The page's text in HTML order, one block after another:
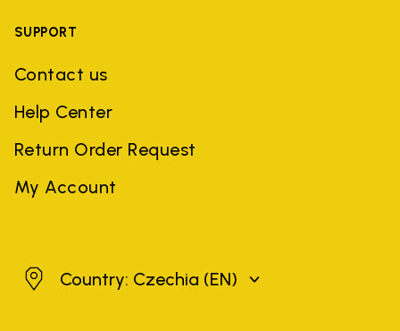
SUPPORT
Contact us
Help Center
Return Order Request
My Account
CzechiaCountry: Czechia (EN)